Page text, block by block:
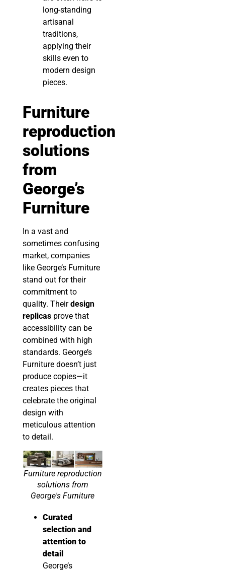
long-standing
artisanal
traditions,
applying their
skills even to
modern design
pieces.
Furniture
reproduction
solutions
from
George’s
Furniture
In a vast and
sometimes confusing
market, companies
like George’s Furniture
stand out for their
commitment to
quality. Theirdesign
replicas prove that
accessibility can be
combined with high
standards. George’s
Furniture doesn’t just
produce copies—it
creates pieces that
celebrate the original
design with
meticulous attention
to detail.
Furniture reproduction
solutions from
George's Furniture
Curated
selection and
attention to
detail
George’s